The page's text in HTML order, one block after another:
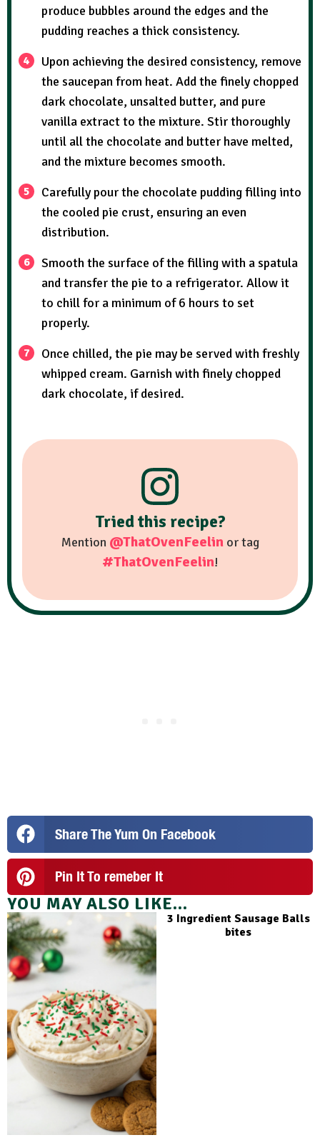
produce bubbles around the edges and the
pudding reaches a thick consistency.
Upon achieving the desired consistency, remove
the saucepan from heat. Add the finely chopped
dark chocolate, unsalted butter, and pure
vanilla extract to the mixture. Stir thoroughly
until all the chocolate and butter have melted,
and the mixture becomes smooth.
Carefully pour the chocolate pudding filling into
the cooled pie crust, ensuring an even
distribution.
Smooth the surface of the filling with a spatula
and transfer the pie to a refrigerator. Allow it
to chill for a minimum of 6 hours to set
properly.
Once chilled, the pie may be served with freshly
whipped cream. Garnish with finely chopped
dark chocolate, if desired.
Tried this recipe?
Mention @ThatOvenFeelinor tag
#ThatOvenFeelin!
Share The Yum On Facebook
Pin It To remeber It
YOU MAY ALSO LIKE...
3 Ingredient Sausage Balls
bites